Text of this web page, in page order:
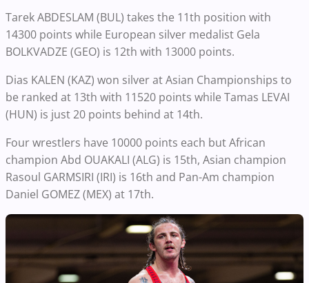
Tarek ABDESLAM (BUL) takes the 11th position with
14300 points while European silver medalist Gela
BOLKVADZE (GEO) is 12th with 13000 points.
Dias KALEN (KAZ) won silver at Asian Championships to
be ranked at 13th with 11520 points while Tamas LEVAI
(HUN) is just 20 points behind at 14th.
Four wrestlers have 10000 points each but African
champion Abd OUAKALI (ALG) is 15th, Asian champion
Rasoul GARMSIRI (IRI) is 16th and Pan-Am champion
Daniel GOMEZ (MEX) at 17th.